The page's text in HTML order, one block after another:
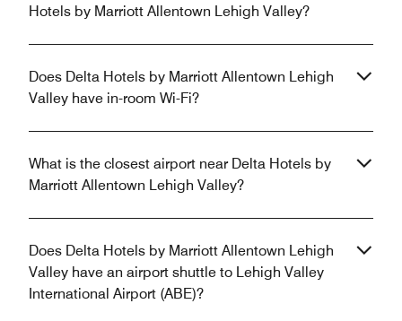
Hotels by Marriott Allentown Lehigh Valley?
Does Delta Hotels by Marriott Allentown Lehigh
Valley have in-room Wi-Fi?
What is the closest airport near Delta Hotels by
Marriott Allentown Lehigh Valley?
Does Delta Hotels by Marriott Allentown Lehigh
Valley have an airport shuttle to Lehigh Valley
International Airport (ABE)?